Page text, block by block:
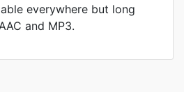
everywhere but long
and MP3.